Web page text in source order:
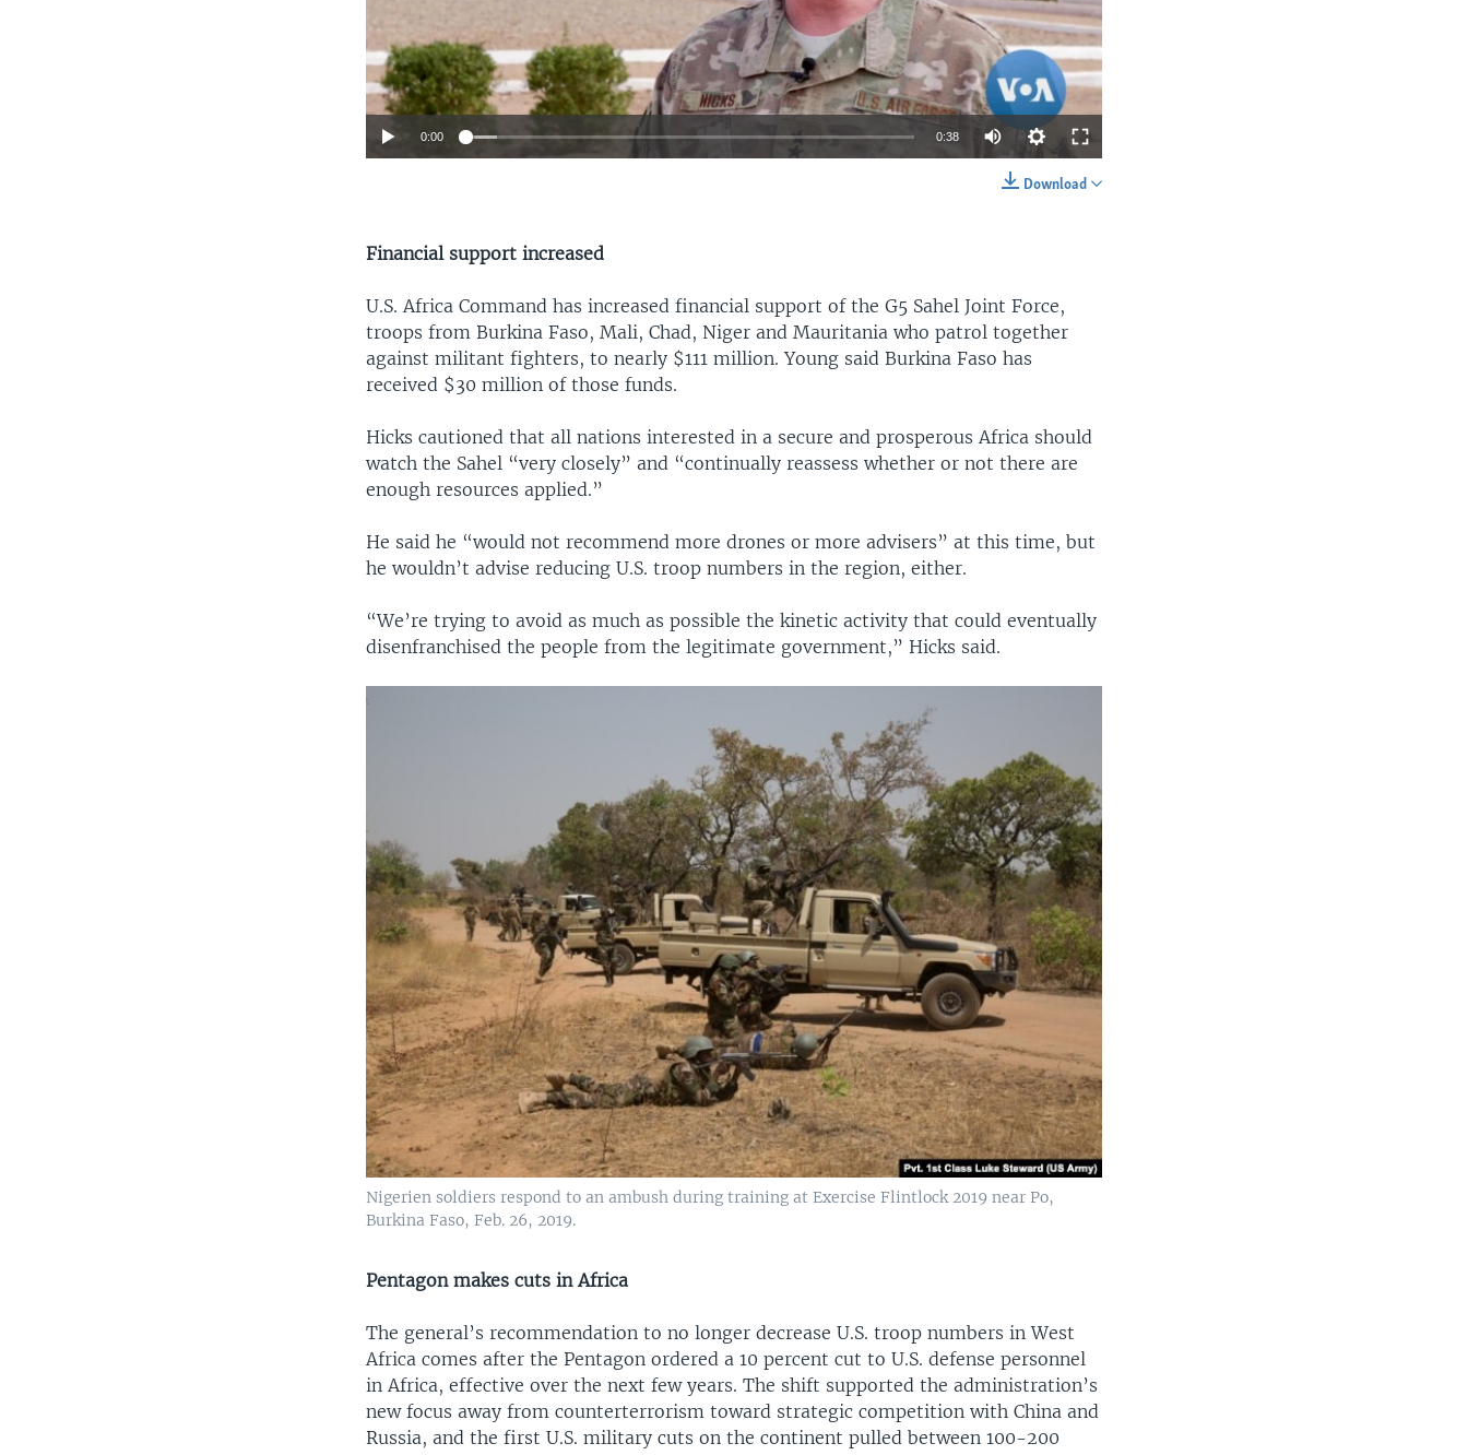
0:00 0:38
Download
Financial support increased
U.S. Africa Command has increased financial support of the G5 Sahel Joint Force,
troops from Burkina Faso, Mali, Chad, Niger and Mauritania who patrol together
against militant fighters, to nearly $111 million. Young said Burkina Faso has
received $30 million of those funds.
Hicks cautioned that all nations interested in a secure and prosperous Africa should
watch the Sahel “very closely” and “continually reassess whether or not there are
enough resources applied.”
He said he “would not recommend more drones or more advisers” at this time, but
he wouldn’t advise reducing U.S. troop numbers in the region, either.
“We’re trying to avoid as much as possible the kinetic activity that could eventually
disenfranchised the people from the legitimate government,” Hicks said.
Nigerien soldiers respond to an ambush during training at Exercise Flintlock 2019 near Po,
Burkina Faso, Feb. 26, 2019.
Pentagon makes cuts in Africa
The general’s recommendation to no longer decrease U.S. troop numbers in West
Africa comes after the Pentagon ordered a 10 percent cut to U.S. defense personnel
in Africa, effective over the next few years. The shift supported the administration’s
new focus away from counterterrorism toward strategic competition with China and
Russia, and the first U.S. military cuts on the continent pulled between 100-200